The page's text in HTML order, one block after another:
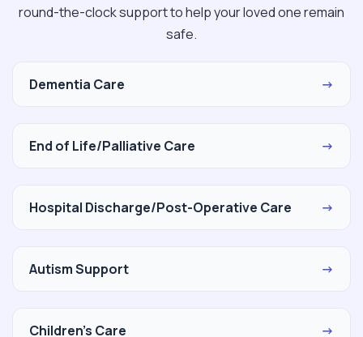
round-the-clock support to help your loved one remain
safe.
Dementia Care →
End of Life/Palliative Care →
Hospital Discharge/Post-Operative Care →
Autism Support →
Children's Care →